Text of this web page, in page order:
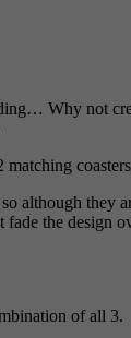
Why not
although they
fade the design
of all 3.